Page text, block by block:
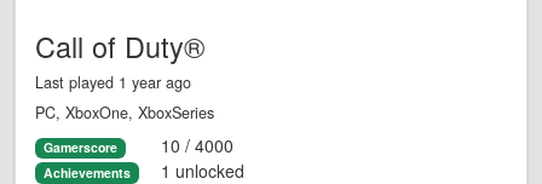
Call of Duty®
Last played 1 year ago
PC, XboxOne, XboxSeries
Gamerscore 10 / 4000
Achievements 1 unlocked